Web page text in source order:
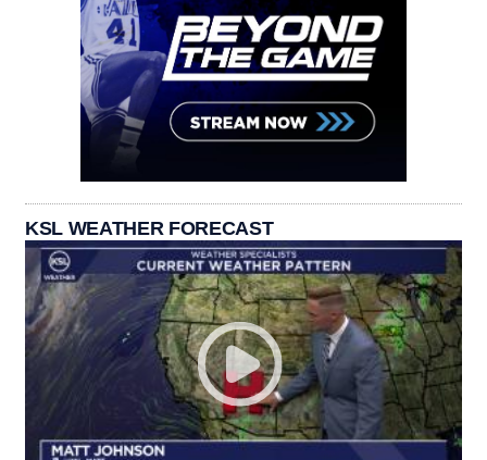
KSL WEATHER FORECAST